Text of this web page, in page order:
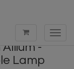
-
Lamp